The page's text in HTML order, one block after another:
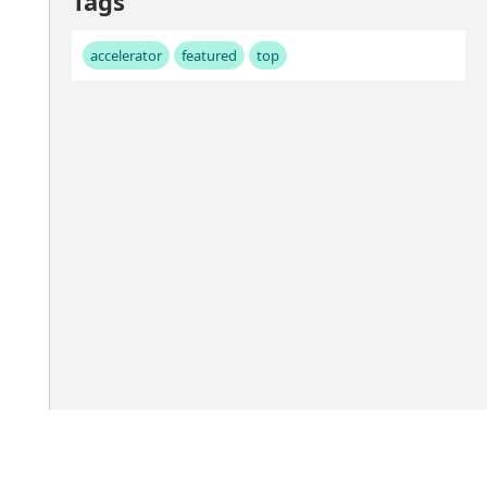
accelerator featured top